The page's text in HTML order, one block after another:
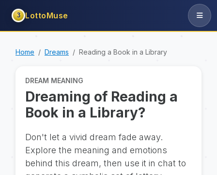
3 LottoMuse
Home Dreams Reading a Book in a Library
DREAM MEANING
Dreaming of Reading a
Book in a Library?
Don't let a vivid dream fade away.
Explore the meaning and emotions
behind this dream, then use it in chat to